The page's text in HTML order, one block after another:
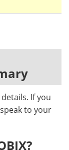
If you
to your